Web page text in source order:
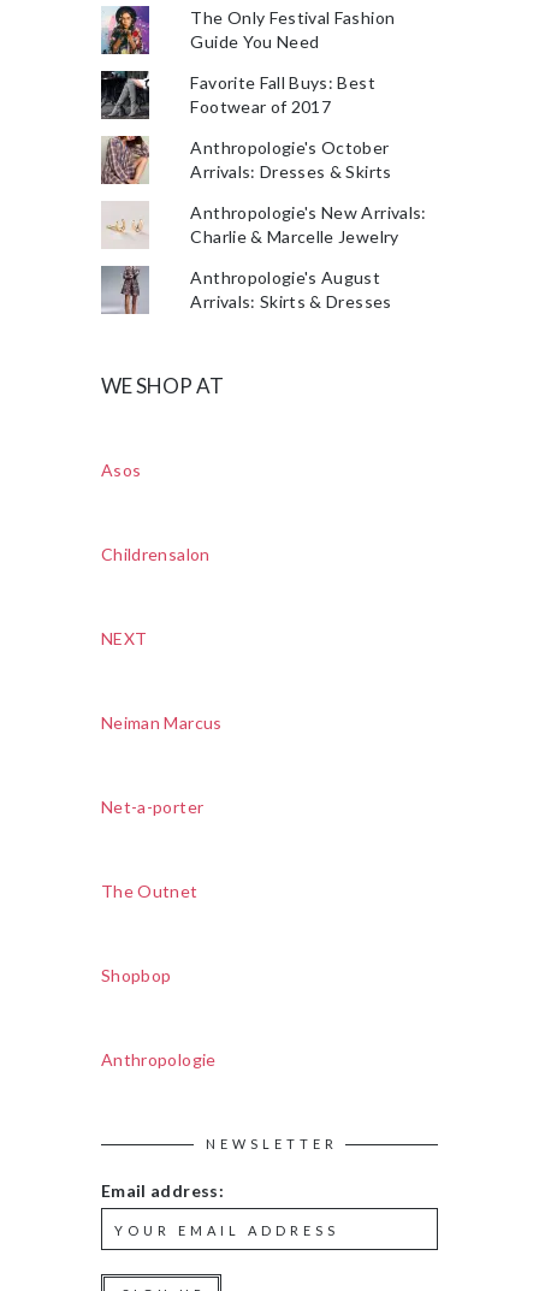
The Only Festival Fashion
Guide You Need
Favorite Fall Buys: Best
Footwear of 2017
Anthropologie's October
Arrivals: Dresses & Skirts
Anthropologie's New Arrivals:
Charlie & Marcelle Jewelry
Anthropologie's August
Arrivals: Skirts & Dresses
WE SHOP AT
Asos
Childrensalon
NEXT
Neiman Marcus
Net-a-porter
The Outnet
Shopbop
Anthropologie
NEWSLETTER
Email address: